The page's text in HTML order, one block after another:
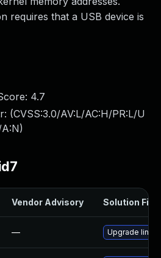
requires that a USB device is
4.7
(CVSS:3.0/AV:L/AC:H/PR:L/U
)
Vendor Advisory Solution File
— Upgrade linux